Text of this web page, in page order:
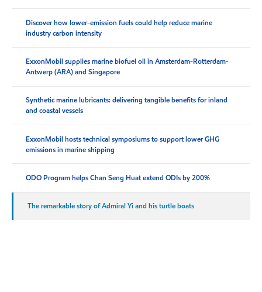
Discover how lower-emission fuels could help reduce marine
industry carbon intensity
ExxonMobil supplies marine biofuel oil in Amsterdam-Rotterdam-
Antwerp (ARA) and Singapore
Synthetic marine lubricants: delivering tangible benefits for inland
and coastal vessels
ExxonMobil hosts technical symposiums to support lower GHG
emissions in marine shipping
ODO Program helps Chan Seng Huat extend ODIs by 200%
The remarkable story of Admiral Yi and his turtle boats